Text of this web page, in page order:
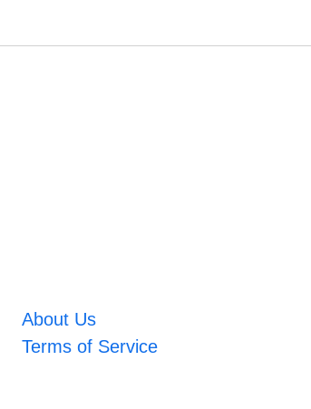
About Us
Terms of Service